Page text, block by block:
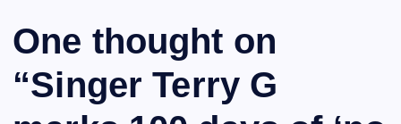
One thought on
“Singer Terry G